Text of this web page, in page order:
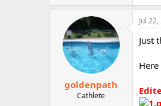
goldenpath
Cathlete
Jul
Just